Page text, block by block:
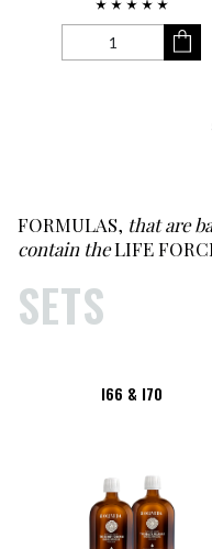
FORMULAS, that are
contain theLIFE
SETS
I66 & I70